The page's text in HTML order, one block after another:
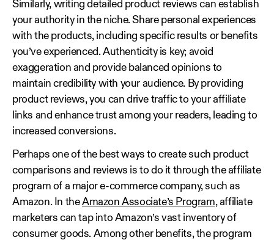
Similarly, writing detailed product reviews can establish
your authority in the niche. Share personal experiences
with the products, including specific results or benefits
you’ve experienced. Authenticity is key; avoid
exaggeration and provide balanced opinions to
maintain credibility with your audience. By providing
product reviews, you can drive traffic to your affiliate
links and enhance trust among your readers, leading to
increased conversions.
Perhaps one of the best ways to create such product
comparisons and reviews is to do it through the affiliate
program of a major e-commerce company, such as
Amazon. In theAmazon Associate’s Program, affiliate
marketers can tap into Amazon’s vast inventory of
consumer goods. Among other benefits, the program